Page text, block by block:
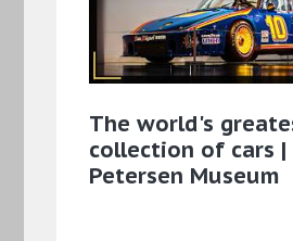
The world's
collection of cars |
Petersen Museum